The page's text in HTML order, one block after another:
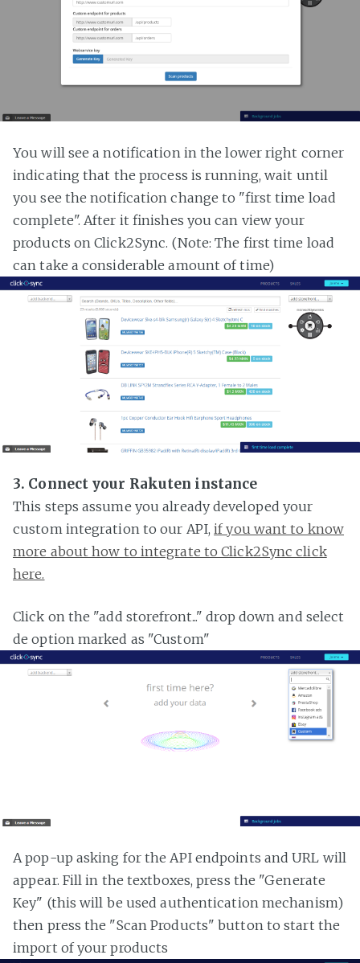
You will see a notification in the lower right corner
indicating that the process is running, wait until
you see the notification change to "first time load
complete". After it finishes you can view your
products on Click2Sync. (Note: The first time load
can take a considerable amount of time)
3. Connect your Rakuten instance
This steps assume you already developed your
custom integration to our API,if you want to know
more about how to integrate to Click2Sync click
here.
Click on the "add storefront..." drop down and select
de option marked as "Custom"
A pop-up asking for the API endpoints and URL will
appear. Fill in the textboxes, press the "Generate
Key" (this will be used authentication mechanism)
then press the "Scan Products" button to start the
import of your products